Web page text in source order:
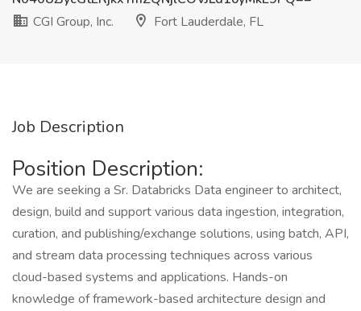
CGI Group, Inc.
Fort Lauderdale, FL
Job Description
Position Description:
We are seeking a Sr. Databricks Data engineer to architect,
design, build and support various data ingestion, integration,
curation, and publishing/exchange solutions, using batch, API,
and stream data processing techniques across various
cloud-based systems and applications. Hands-on
knowledge of framework-based architecture design and